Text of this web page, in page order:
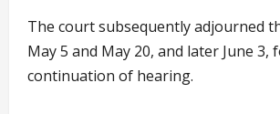
The court subsequently adjourned
May 5 and May 20, and later June 3,
continuation of hearing.